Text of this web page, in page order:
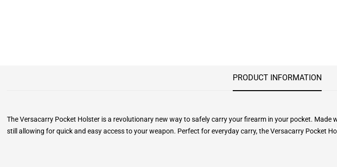
PRODUCT INFORMATION
The Versacarry Pocket Holster is a revolutionary new way to safely carry your firearm in your pocket.
still allowing for quick and easy access to your weapon. Perfect for everyday carry, the Versacarry Pocket